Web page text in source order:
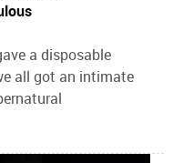
a disposable
all got an intimate